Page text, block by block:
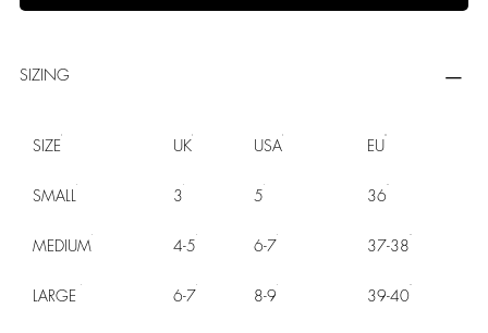
SIZING
SIZE UK USA EU
SMALL 3 5 36
MEDIUM 4-5 6-7 37-38
LARGE 6-7 8-9 39-40